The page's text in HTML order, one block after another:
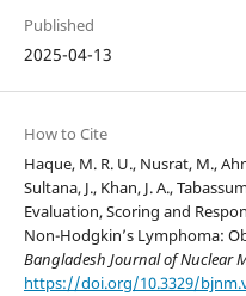
Published
2025-04-13
How to Cite
Haque, M. R. U., Nusrat, M.,
Sultana, J., Khan, J. A.,
Evaluation, Scoring and
Non-Hodgkin’s Lymphoma:
Bangladesh Journal of Nuclear
https://doi.org/10.3329/